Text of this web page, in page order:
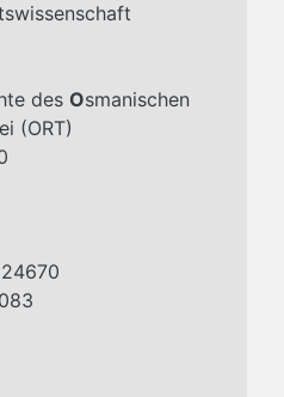
des Osmanischen
(ORT)